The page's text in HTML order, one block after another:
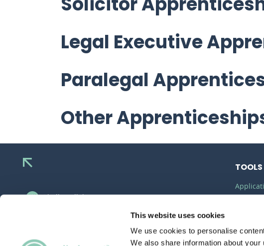
This website uses cookies
We use cookies to personalise
We also share information about
Legal Executive
Paralegal
Other
hello@allaboutgroup.org
Lytchett House, 13 Freeland Park, Wareham
Road, Poole, Dorset, BH16 6FA
TOOLS
Should I